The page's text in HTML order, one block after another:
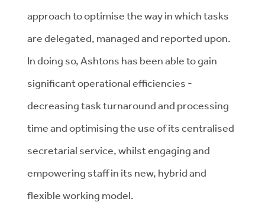
approach to optimise the way in which tasks
are delegated, managed and reported upon.
In doing so, Ashtons has been able to gain
significant operational efficiencies -
decreasing task turnaround and processing
time and optimising the use of its centralised
secretarial service, whilst engaging and
empowering staff in its new, hybrid and
flexible working model.